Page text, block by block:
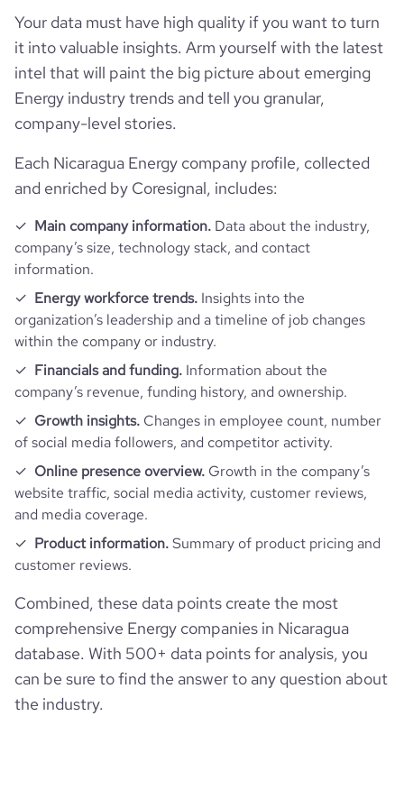
Your data must have high quality if you want to turn
it into valuable insights. Arm yourself with the latest
intel that will paint the big picture about emerging
Energy industry trends and tell you granular,
company-level stories.
Each Nicaragua Energy company profile, collected
and enriched by Coresignal, includes:
Main company information. Data about the industry,
company’s size, technology stack, and contact
information.
Energy workforce trends. Insights into the
organization’s leadership and a timeline of job changes
within the company or industry.
Financials and funding. Information about the
company’s revenue, funding history, and ownership.
Growth insights. Changes in employee count, number
of social media followers, and competitor activity.
Online presence overview. Growth in the company’s
website traffic, social media activity, customer reviews,
and media coverage.
Product information.Summary of product pricing and
customer reviews.
Combined, these data points create the most
comprehensive Energy companies in Nicaragua
database. With 500+ data points for analysis, you
can be sure to find the answer to any question about
the industry.